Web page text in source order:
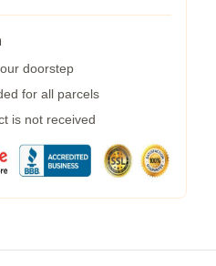
doorstep
for all parcels
is not received